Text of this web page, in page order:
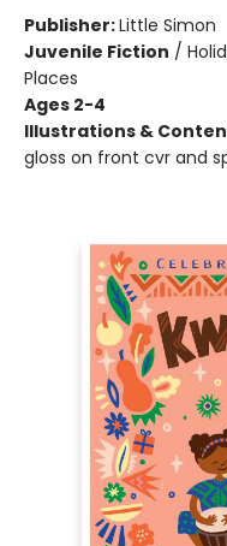
Publisher:Little Simon
Juvenile Fiction /
Places
Ages 2-4
Illustrations &
gloss on front cvr and